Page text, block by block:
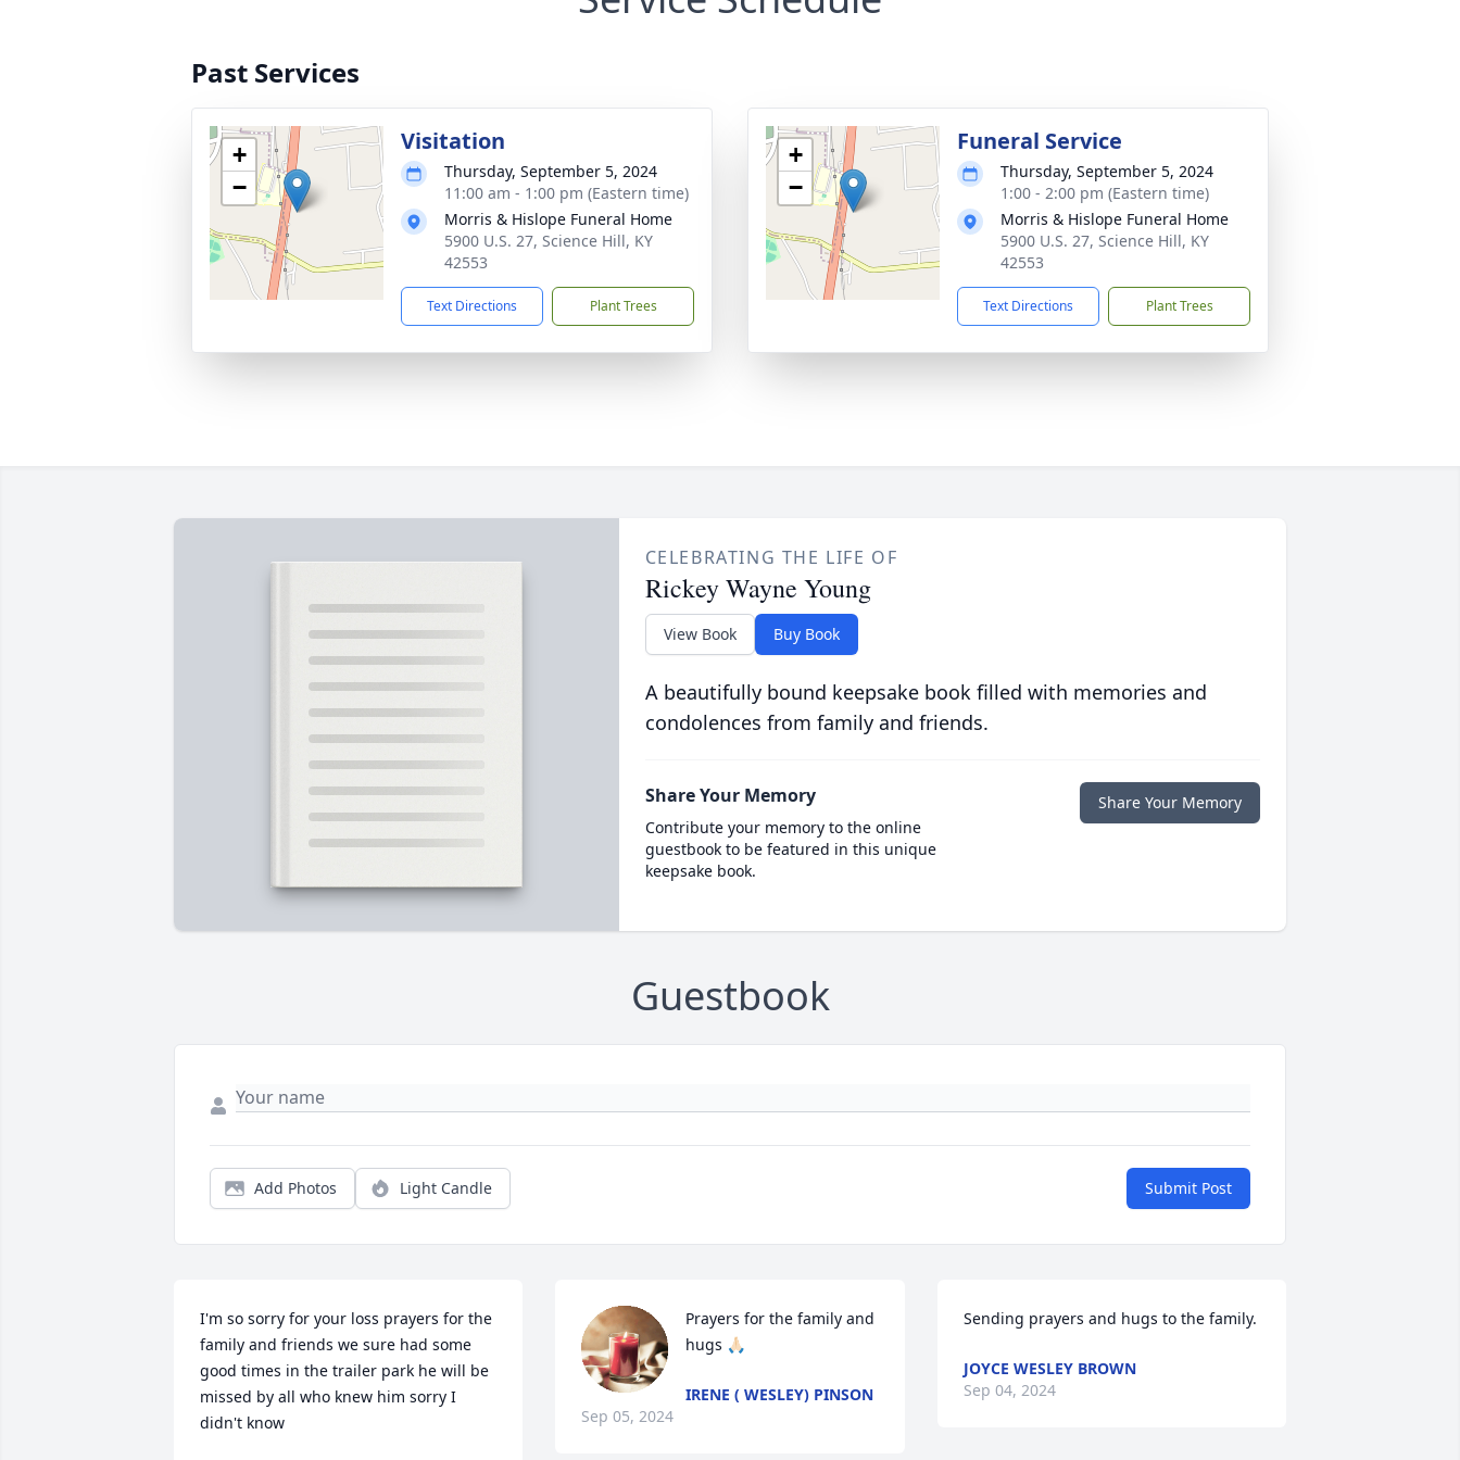
Past Services
+
−
Visitation
Thursday, September 5, 2024
11:00 am - 1:00 pm (Eastern time)
Morris & Hislope Funeral Home
5900 U.S. 27, Science Hill, KY
42553
Text Directions Plant Trees
+
−
Funeral Service
Thursday, September 5, 2024
1:00 - 2:00 pm (Eastern time)
Morris & Hislope Funeral Home
5900 U.S. 27, Science Hill, KY
42553
Text Directions Plant Trees
CELEBRATING THE LIFE OF
Rickey Wayne Young
View Book Buy Book
A beautifully bound keepsake book filled with memories and
condolences from family and friends.
Share Your Memory
Contribute your memory to the online
guestbook to be featured in this unique
keepsake book.
Share Your Memory
Guestbook
Add Photos Light Candle Submit Post
I'm so sorry for your loss prayers for the
family and friends we sure had some
good times in the trailer park he will be
missed by all who knew him sorry I
didn't know
Prayers for the family and
hugs 🙏🏻
IRENE ( WESLEY) PINSON
Sep 05, 2024
Sending prayers and hugs to the family.
JOYCE WESLEY BROWN
Sep 04, 2024